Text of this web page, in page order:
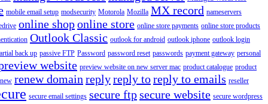
mobile email setup modsecurity Motorola Mozilla MX record nameservers
online shoponline store online store payments online store products
Outlook Classic outlook for android outlook iphone outlook login
back up passive FTP Password password reset passwords payment gateway personal
website preview website on new server mac product catalogue product
renew domain replyreply toreply to emails reseller
secure email settings secure ftpsecure website secure wordpress